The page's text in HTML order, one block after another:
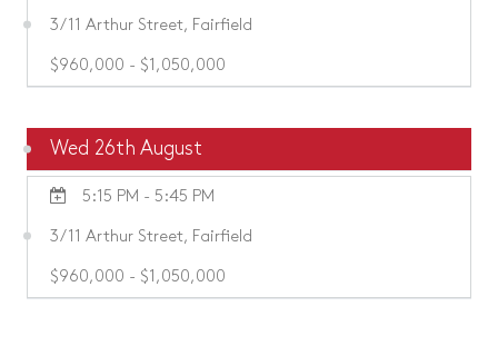
3/11 Arthur Street, Fairfield
$960,000 - $1,050,000
Wed 26th August
5:15 PM - 5:45 PM
3/11 Arthur Street, Fairfield
$960,000 - $1,050,000